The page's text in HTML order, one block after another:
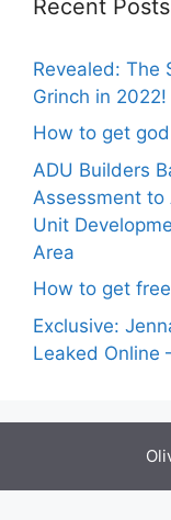
Recent Posts
Revealed: The
Grinch in 2022!
How to get
ADU Builders
Assessment to
Unit
Area
How to get
Exclusive:
Leaked Online